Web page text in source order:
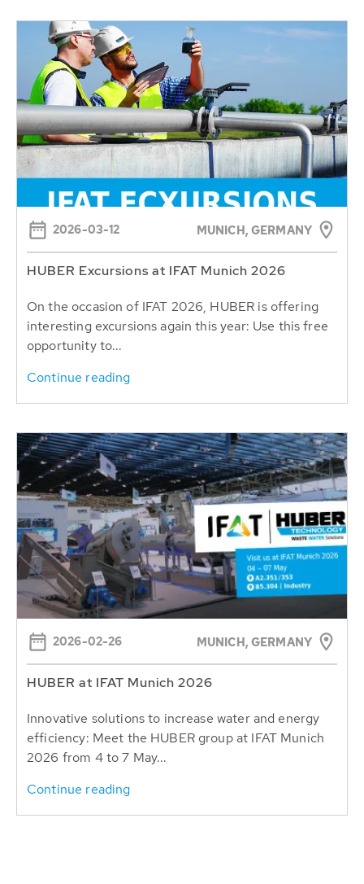
2026-03-12 MUNICH, GERMANY
HUBER Excursions at IFAT Munich 2026
On the occasion of IFAT 2026, HUBER is offering
interesting excursions again this year: Use this free
opportunity to...
Continue reading
2026-02-26 MUNICH, GERMANY
HUBER at IFAT Munich 2026
Innovative solutions to increase water and energy
efficiency: Meet the HUBER group at IFAT Munich
2026 from 4 to 7 May...
Continue reading